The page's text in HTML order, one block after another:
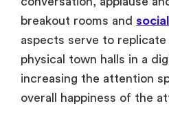
breakout rooms and
aspects serve to
physical town halls in a
increasing the attention
overall happiness of the